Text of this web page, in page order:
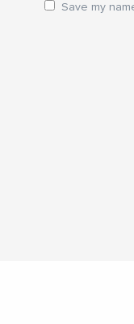
Save my